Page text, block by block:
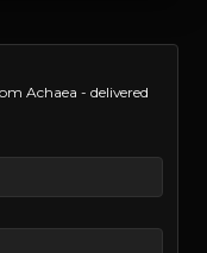
Achaea - delivered